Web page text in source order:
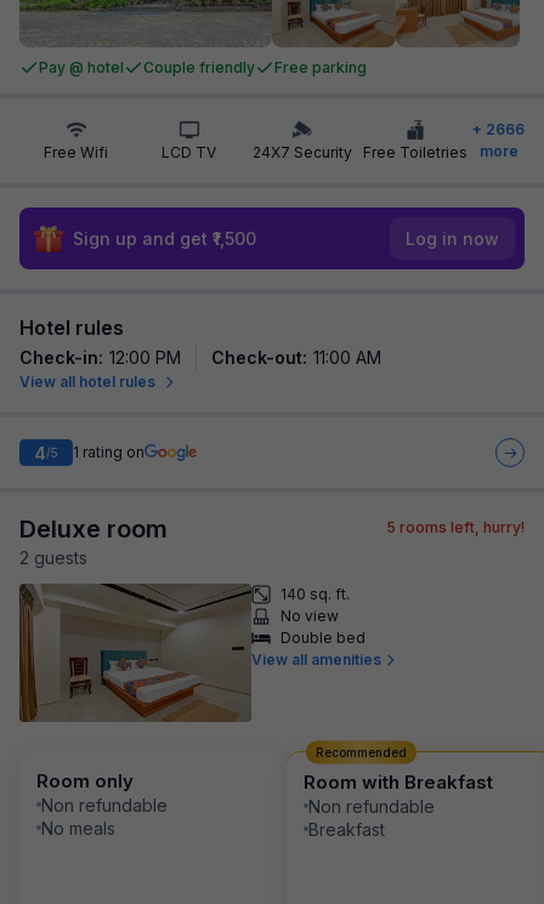
Pay @ hotel Couple friendly Free parking
Free Wifi LCD TV 24X7 Security Free Toiletries
+ 2666
more
Sign up and get ₹1,500 Log in now
Hotel rules
Check-in: 12:00 PM Check-out: 11:00 AM
View all hotel rules
4/5 1 rating on
Deluxe room
2 guests
5 rooms left, hurry!
140 sq. ft.
No view
Double bed
View all amenities
Room only
Non refundable
No meals
Room with Breakfast
Non refundable
Breakfast
Recommended